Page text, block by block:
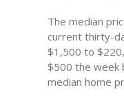
The median
current thirty-
$1,500 to
$500 the week
median home